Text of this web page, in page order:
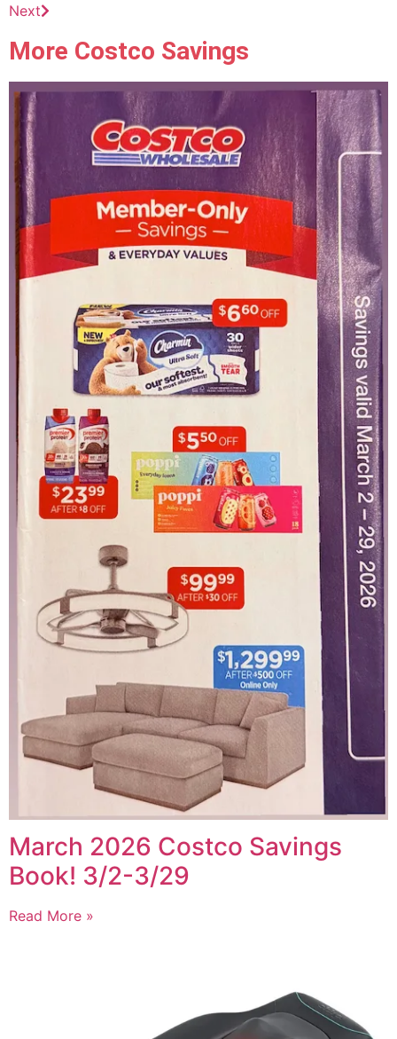
Next
More Costco Savings
March 2026 Costco Savings
Book! 3/2-3/29
Read More »